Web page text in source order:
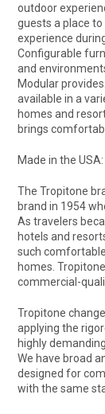
outdoor
guests a place to
experience
Configurable
and
Modular
available in a
homes and
brings
Made in the USA:
The Tropitone
brand in 1954
As travelers
hotels and
such
homes.
commercial-
Tropitone
applying the
highly
We have broad
designed for
with the same